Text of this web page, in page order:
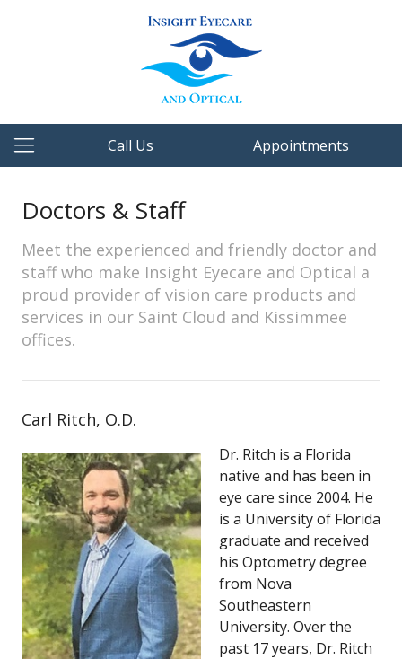
Call Us Appointments
Doctors & Staff
Meet the experienced and friendly doctor and
staff who make Insight Eyecare and Optical a
proud provider of vision care products and
services in our Saint Cloud and Kissimmee
offices.
Carl Ritch, O.D.
Dr. Ritch is a Florida
native and has been in
eye care since 2004. He
is a University of Florida
graduate and received
his Optometry degree
from Nova
Southeastern
University. Over the
past 17 years, Dr. Ritch